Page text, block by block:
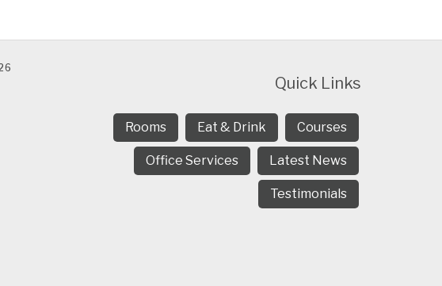
Quick Links
Rooms Eat & Drink Courses
Office Services Latest News
Testimonials